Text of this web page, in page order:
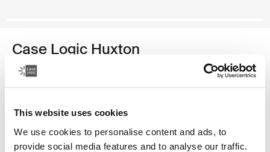
This website uses cookies
We use cookies to personalise content and ads, to
provide social media features and to analyse our traffic.
Case Logic Huxton
funda para computadora portátil de 13,3 pulgadas
Color
Case Logic Huxton 13.3" Laptop Sleeve Negro
Case Logic Huxton 13.3" Laptop Sleeve Grafito (selected)